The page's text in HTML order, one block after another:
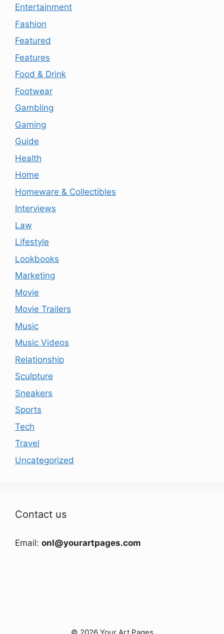
Entertainment
Fashion
Featured
Features
Food & Drink
Footwear
Gambling
Gaming
Guide
Health
Home
Homeware & Collectibles
Interviews
Law
Lifestyle
Lookbooks
Marketing
Movie
Movie Trailers
Music
Music Videos
Relationship
Sculpture
Sneakers
Sports
Tech
Travel
Uncategorized
Contact us
Email: onl@yourartpages.com